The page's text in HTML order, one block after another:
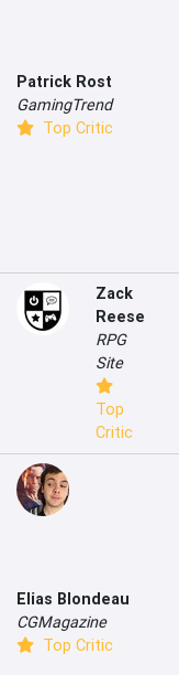
Patrick Rost
GamingTrend
Top Critic
Zack
Reese
RPG
Site
Top
Critic
Elias Blondeau
CGMagazine
Top Critic